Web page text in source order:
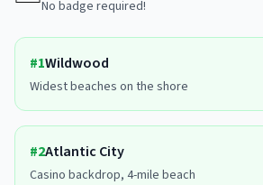
No badge required!
#1Wildwood
Widest beaches on the shore
#2Atlantic City
Casino backdrop, 4-mile beach